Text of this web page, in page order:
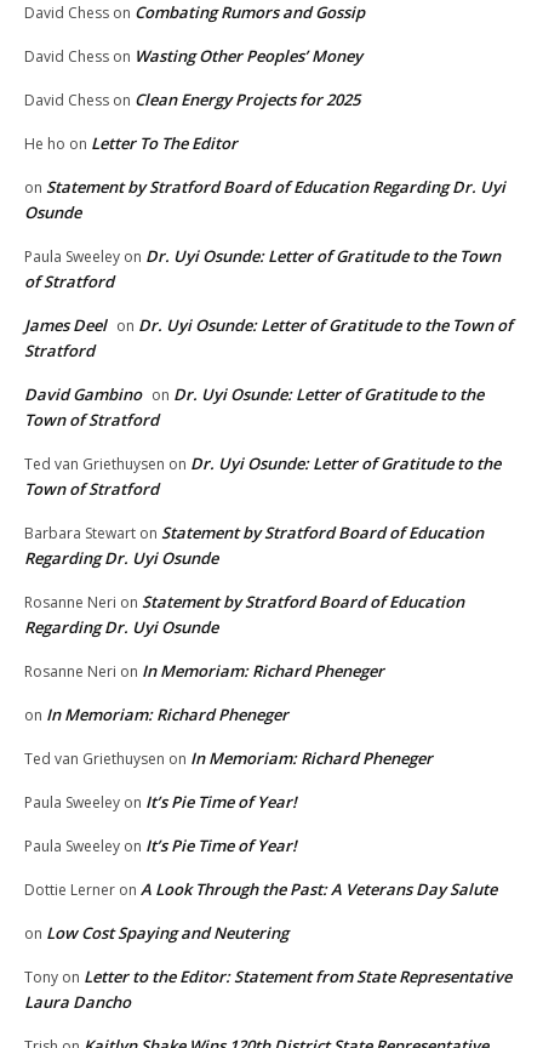
David Chess on Combating Rumors and Gossip
David Chess on Wasting Other Peoples’ Money
David Chess on Clean Energy Projects for 2025
He ho on Letter To The Editor
on Statement by Stratford Board of Education Regarding Dr. Uyi
Osunde
Paula Sweeley on Dr. Uyi Osunde: Letter of Gratitude to the Town
of Stratford
James Deel on Dr. Uyi Osunde: Letter of Gratitude to the Town of
Stratford
David Gambino on Dr. Uyi Osunde: Letter of Gratitude to the
Town of Stratford
Ted van Griethuysen on Dr. Uyi Osunde: Letter of Gratitude to the
Town of Stratford
Barbara Stewart on Statement by Stratford Board of Education
Regarding Dr. Uyi Osunde
Rosanne Neri on Statement by Stratford Board of Education
Regarding Dr. Uyi Osunde
Rosanne Neri on In Memoriam: Richard Pheneger
on In Memoriam: Richard Pheneger
Ted van Griethuysen on In Memoriam: Richard Pheneger
Paula Sweeley on It’s Pie Time of Year!
Paula Sweeley on It’s Pie Time of Year!
Dottie Lerner on A Look Through the Past: A Veterans Day Salute
on Low Cost Spaying and Neutering
Tony on Letter to the Editor: Statement from State Representative
Laura Dancho